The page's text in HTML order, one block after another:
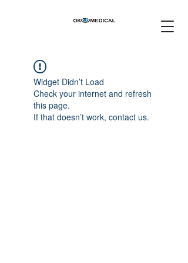
Widget Didn’t Load
Check your internet and refresh
this page.
If that doesn’t work, contact us.